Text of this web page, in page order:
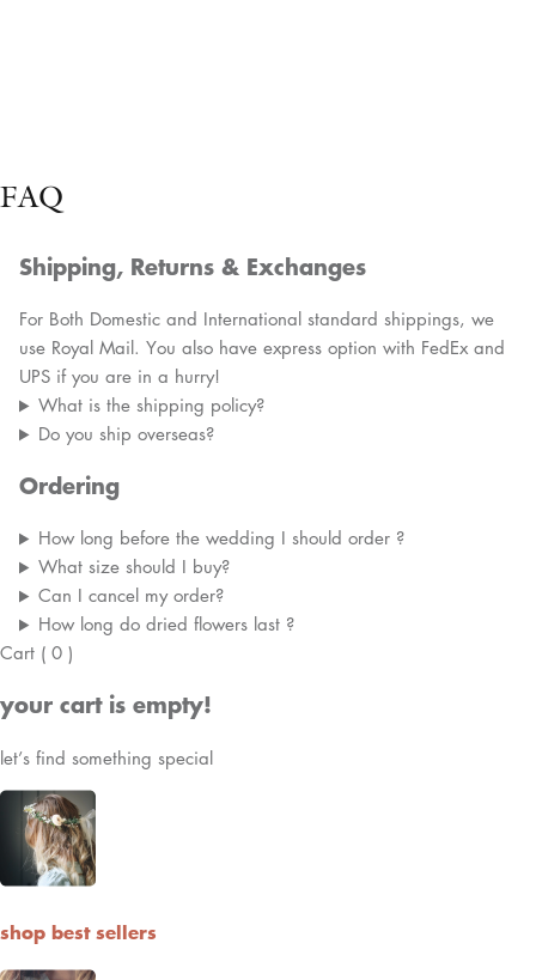
FAQ
Shipping, Returns & Exchanges
For Both Domestic and International standard shippings, we
use Royal Mail. You also have express option with FedEx and
UPS if you are in a hurry!
What is the shipping policy?
Do you ship overseas?
Ordering
How long before the wedding I should order ?
What size should I buy?
Can I cancel my order?
How long do dried flowers last ?
Cart ( 0 )
your cart is empty!
let’s find something special
shop best sellers